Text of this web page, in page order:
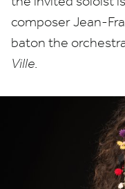
composer Jean-
baton the
Ville.